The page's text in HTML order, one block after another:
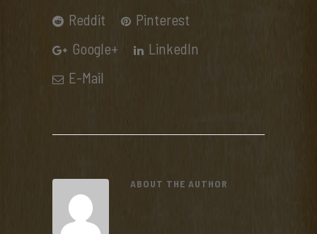
Reddit
Pinterest
Google+
LinkedIn
E-Mail
ABOUT THE AUTHOR